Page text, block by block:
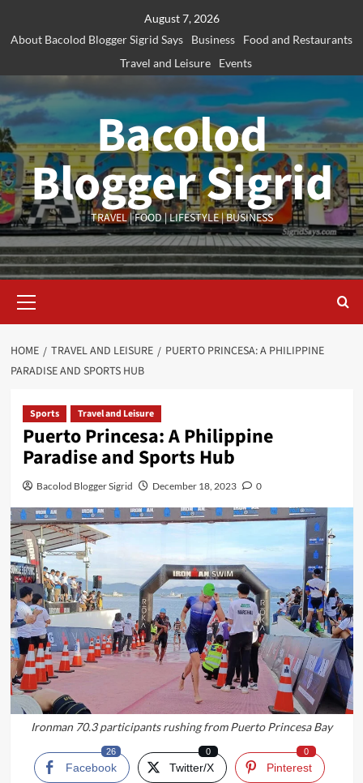
August 7, 2026
About Bacolod Blogger Sigrid Says
Business
Food and Restaurants
Travel and Leisure
Events
Bacolod
Blogger Sigrid
TRAVEL | FOOD | LIFESTYLE | BUSINESS
Menu
HOME TRAVEL AND LEISURE
PUERTO PRINCESA: A PHILIPPINE
PARADISE AND SPORTS HUB
Sports Travel and Leisure
Puerto Princesa: A Philippine
Paradise and Sports Hub
Bacolod Blogger Sigrid December 18, 2023 0
Ironman 70.3 participants rushing from Puerto Princesa Bay
Facebook
26
Twitter/X
0
Pinterest
0